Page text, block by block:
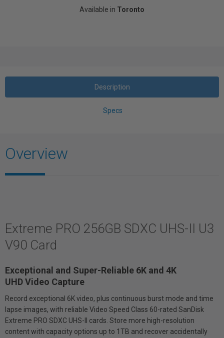
Available in Toronto
Description
Specs
Overview
Extreme PRO 256GB SDXC UHS-II U3
V90 Card
Exceptional and Super-Reliable 6K and 4K
UHD Video Capture
Record exceptional 6K video, plus continuous burst mode and time
lapse images, with reliable Video Speed Class 60-rated SanDisk
Extreme PRO SDXC UHS-II cards. Store more high-resolution
content with capacity options up to 1TB and recover accidentally